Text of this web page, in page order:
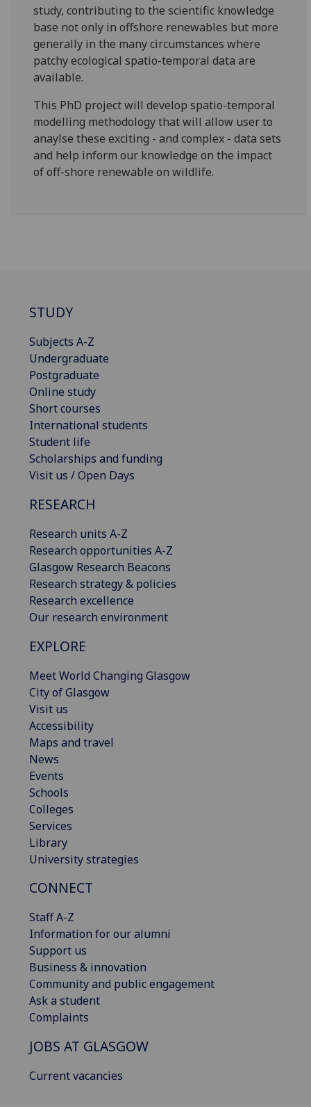
study, contributing to the scientific knowledge
base not only in offshore renewables but more
generally in the many circumstances where
patchy ecological spatio-temporal data are
available.
This PhD project will develop spatio-temporal
modelling methodology that will allow user to
anaylse these exciting - and complex - data sets
and help inform our knowledge on the impact
of off-shore renewable on wildlife.
STUDY
Subjects A-Z
Undergraduate
Postgraduate
Online study
Short courses
International students
Student life
Scholarships and funding
Visit us / Open Days
RESEARCH
Research units A-Z
Research opportunities A-Z
Glasgow Research Beacons
Research strategy & policies
Research excellence
Our research environment
EXPLORE
Meet World Changing Glasgow
City of Glasgow
Visit us
Accessibility
Maps and travel
News
Events
Schools
Colleges
Services
Library
University strategies
CONNECT
Staff A-Z
Information for our alumni
Support us
Business & innovation
Community and public engagement
Ask a student
Complaints
JOBS AT GLASGOW
Current vacancies